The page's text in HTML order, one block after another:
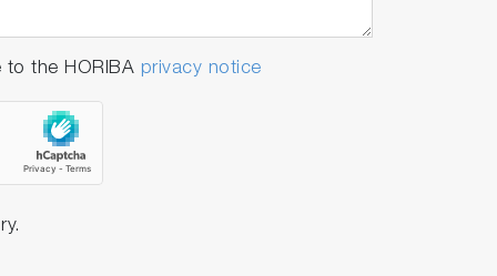
the HORIBA privacy notice